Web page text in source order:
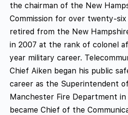
the chairman of the New
Commission for over twenty-
retired from the New
in 2007 at the rank of colonel
year military career.
Chief Aiken began his public
career as the Superintendent
Manchester Fire Department
became Chief of the